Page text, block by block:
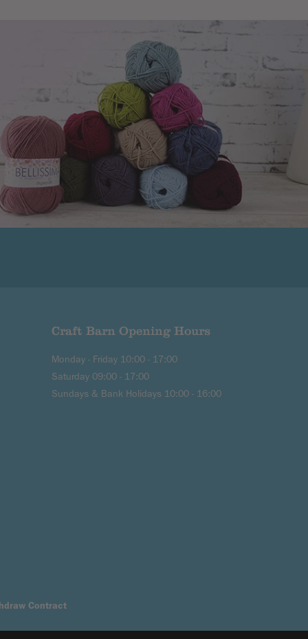
company has made or the goods
Craft Barn Opening Hours
Monday - Friday 10:00 - 17:00
Saturday 09:00 - 17:00
Sundays & Bank Holidays 10:00 - 16:00
Contract